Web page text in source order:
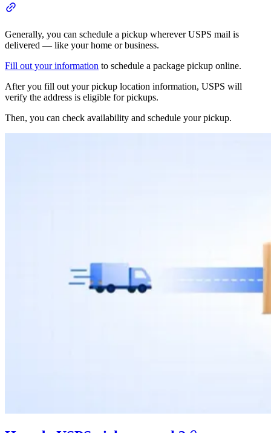
Generally, you can schedule a pickup wherever USPS mail is
delivered — like your home or business.
Fill out your information to schedule a package pickup online.
After you fill out your pickup location information, USPS will
verify the address is eligible for pickups.
Then, you can check availability and schedule your pickup.